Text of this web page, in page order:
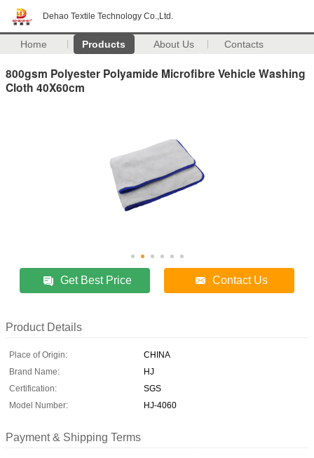
Dehao Textile Technology Co.,Ltd.
Home Products About Us Contacts
800gsm Polyester Polyamide Microfibre Vehicle Washing
Cloth 40X60cm
Get Best Price Contact Us
Product Details
Place of Origin:
CHINA
Brand Name:
HJ
Certification:
SGS
Model Number:
HJ-4060
Payment & Shipping Terms